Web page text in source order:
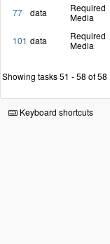
77 data
Required
Media
101 data
Required
Media
Showing tasks 51 - 58 of 58
Keyboard shortcuts